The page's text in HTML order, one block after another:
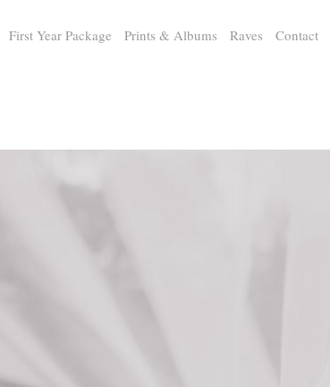
First Year Package Prints & Albums Raves Contact